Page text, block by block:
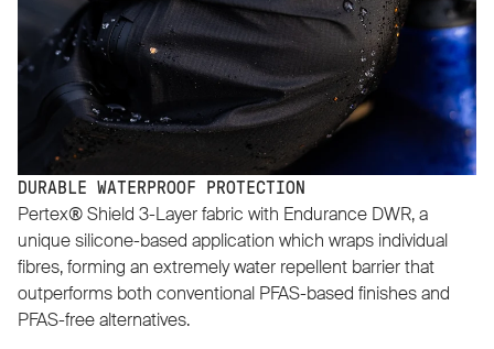
DURABLE WATERPROOF PROTECTION
Pertex® Shield 3-Layer fabric with Endurance DWR, a
unique silicone-based application which wraps individual
fibres, forming an extremely water repellent barrier that
outperforms both conventional PFAS-based finishes and
PFAS-free alternatives.